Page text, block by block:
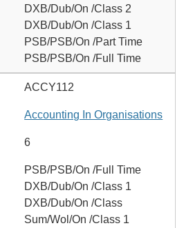
DXB/Dub/On /Class 2
DXB/Dub/On /Class 1
PSB/PSB/On /Part Time
PSB/PSB/On /Full Time
ACCY112
Accounting In Organisations
6
PSB/PSB/On /Full Time
DXB/Dub/On /Class 1
DXB/Dub/On /Class
Sum/Wol/On /Class 1